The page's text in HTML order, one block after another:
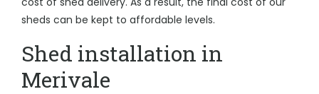
sheds can be kept to affordable levels.
Shed installation in
Merivale